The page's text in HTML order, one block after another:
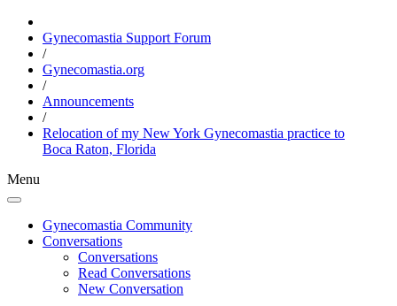
Gynecomastia Support Forum
/
Gynecomastia.org
/
Announcements
/
Relocation of my New York Gynecomastia practice to
Boca Raton, Florida
Menu
Gynecomastia Community
Conversations
Conversations
Read Conversations
New Conversation